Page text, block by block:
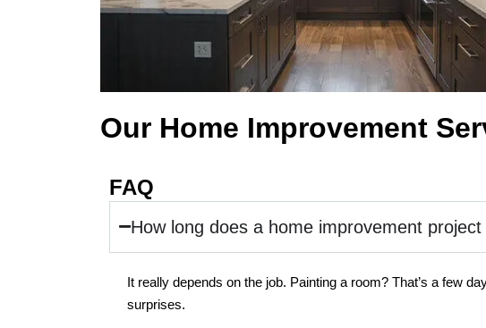
Our Home Improvement
FAQ
How long does a home improvement
It really depends on the job. Painting a room? That’s a few
surprises.